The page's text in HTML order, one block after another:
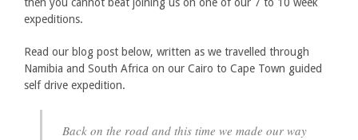
expeditions.
Read our blog post below, written as we travelled through
Namibia and South Africa on our Cairo to Cape Town guided
self drive expedition.
Back on the road and this time we made our way